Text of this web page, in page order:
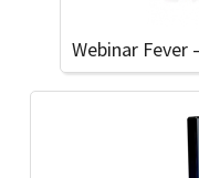
Webinar Fever